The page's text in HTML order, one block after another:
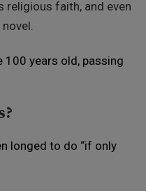
religious faith, and even
100 years old, passing
longed to do “if only